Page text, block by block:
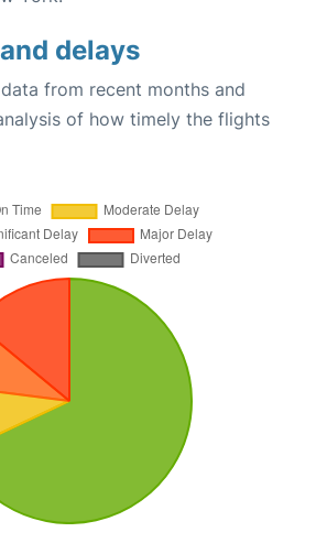
delays
from recent months and
of how timely the flights